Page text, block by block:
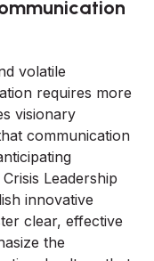
volatile
requires more
visionary
communication
Leadership
innovative
clear, effective
the